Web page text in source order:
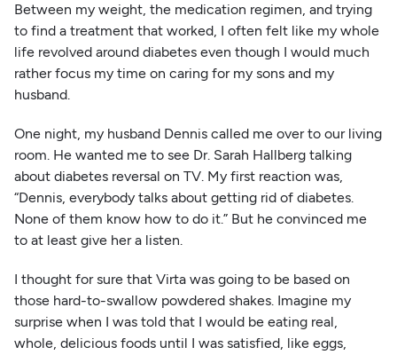
Between my weight, the medication regimen, and trying
to find a treatment that worked, I often felt like my whole
life revolved around diabetes even though I would much
rather focus my time on caring for my sons and my
husband.
One night, my husband Dennis called me over to our living
room. He wanted me to see Dr. Sarah Hallberg talking
about diabetes reversal on TV. My first reaction was,
“Dennis, everybody talks about getting rid of diabetes.
None of them know how to do it.” But he convinced me
to at least give her a listen.
I thought for sure that Virta was going to be based on
those hard-to-swallow powdered shakes. Imagine my
surprise when I was told that I would be eating real,
whole, delicious foods until I was satisfied, like eggs,